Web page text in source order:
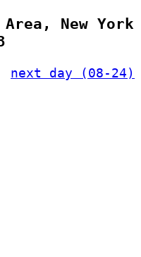
New York
next day (08-24)